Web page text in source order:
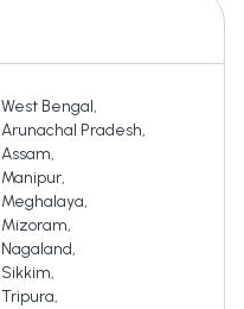
West Bengal,
Arunachal Pradesh,
Assam,
Manipur,
Meghalaya,
Mizoram,
Nagaland,
Sikkim,
Tripura,